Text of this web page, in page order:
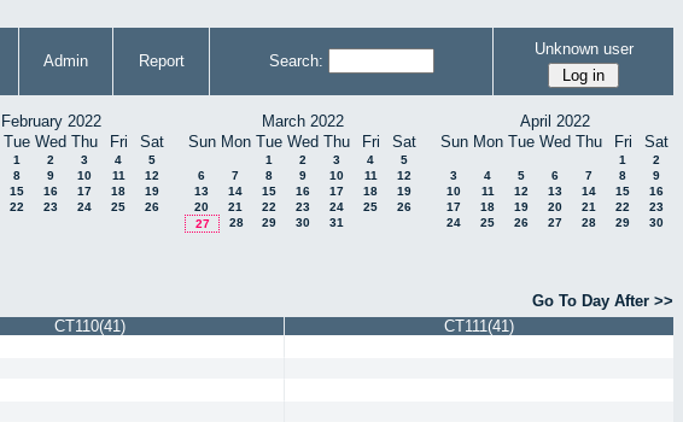
Admin Report Search:
Unknown user
February 2022
Tue Wed Thu Fri Sat
1 2 3 4
5
8 9 10 11
12
15 16 17 18
19
22 23 24 25
26
March 2022
Sun Mon Tue Wed Thu Fri Sat
1 2 3 4
5
6
7 8 9 10 11
12
13
14 15 16 17 18
19
20
21 22 23 24 25
26
27
28 29 30 31
April 2022
Sun Mon Tue Wed Thu Fri Sat
1
2
3
4 5 6 7 8
9
10
11 12 13 14 15
16
17
18 19 20 21 22
23
24
25 26 27 28 29 30
Go To Day After >>
CT110(41)
CT111(41)